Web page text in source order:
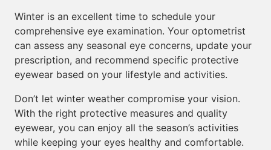
Winter is an excellent time to schedule your
comprehensive eye examination. Your optometrist
can assess any seasonal eye concerns, update your
prescription, and recommend specific protective
eyewear based on your lifestyle and activities.
Don’t let winter weather compromise your vision.
With the right protective measures and quality
eyewear, you can enjoy all the season’s activities
while keeping your eyes healthy and comfortable.